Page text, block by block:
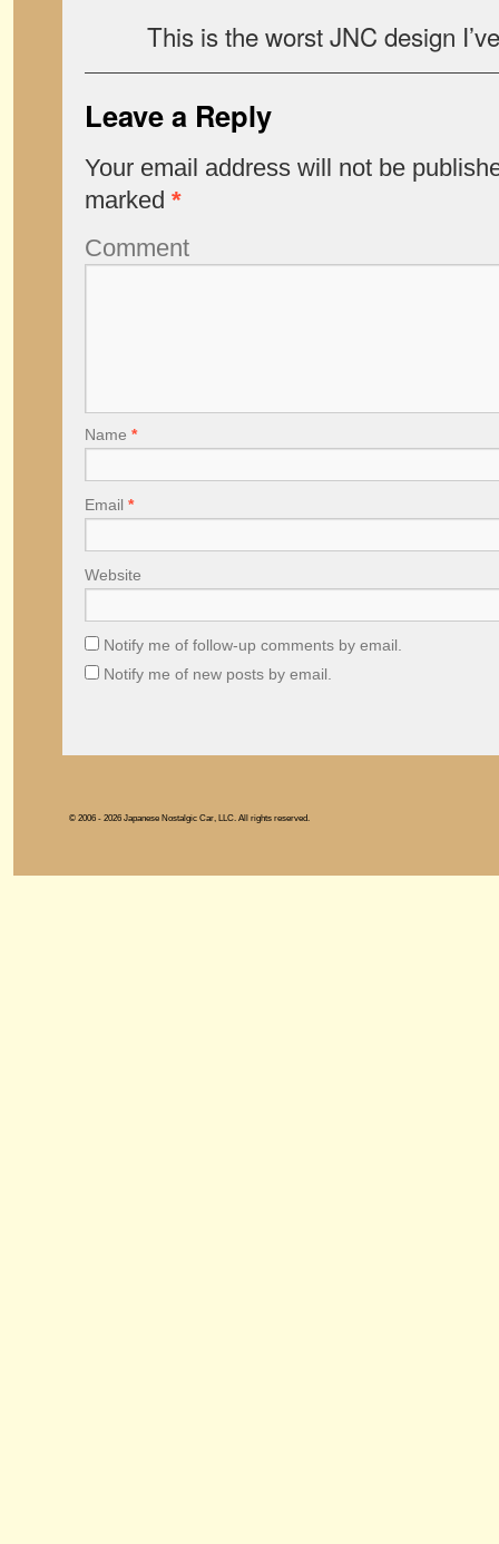
This is the worst JNC design
Leave a Reply
Your email address will not be
marked *
Comment
Name *
Email *
Website
Notify me of follow-up comments by email.
Notify me of new posts by email.
© 2006 - 2026 Japanese Nostalgic Car, LLC. All rights reserved.